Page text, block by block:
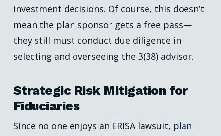
investment decisions. Of course, this doesn’t
mean the plan sponsor gets a free pass—
they still must conduct due diligence in
selecting and overseeing the 3(38) advisor.
Strategic Risk Mitigation for
Fiduciaries
Since no one enjoys an ERISA lawsuit, plan